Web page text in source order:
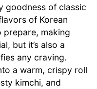
goodness of classic
of Korean
prepare, making
but it’s also a
any craving.
a warm, crispy roll
kimchi, and